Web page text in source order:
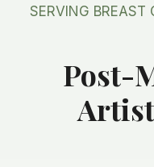
SERVING BREAST
Post-